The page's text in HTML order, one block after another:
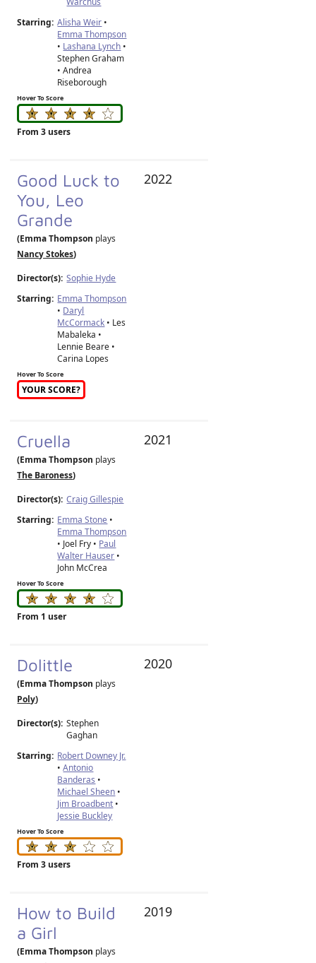
Starring: Alisha Weir •
Emma Thompson
• Lashana Lynch •
Stephen Graham
• Andrea
Riseborough
Hover To Score
From 3 users
Good Luck to
You, Leo
Grande
(Emma Thompson plays
Nancy Stokes)
Director(s): Sophie Hyde
Starring: Emma Thompson
• Daryl
McCormack • Les
Mabaleka •
Lennie Beare •
Carina Lopes
Hover To Score
YOUR SCORE?
2022
Cruella
(Emma Thompson plays
The Baroness)
Director(s): Craig Gillespie
Starring: Emma Stone •
Emma Thompson
• Joel Fry • Paul
Walter Hauser •
John McCrea
Hover To Score
From 1 user
2021
Dolittle
(Emma Thompson plays
Poly)
Director(s): Stephen
Gaghan
Starring: Robert Downey Jr.
•Antonio
Banderas •
Michael Sheen •
Jim Broadbent •
Jessie Buckley
Hover To Score
From 3 users
2020
How to Build
a Girl
(Emma Thompson plays
2019